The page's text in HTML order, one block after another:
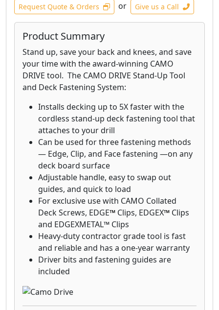
Request Quote & Orders or Give us a Call
Product Summary
Stand up, save your back and knees, and save
your time with the award-winning CAMO
DRIVE tool. The CAMO DRIVE Stand-Up Tool
and Deck Fastening System:
Installs decking up to 5X faster with the
cordless stand-up deck fastening tool that
attaches to your drill
Can be used for three fastening methods
— Edge, Clip, and Face fastening —on any
deck board surface
Adjustable handle, easy to swap out
guides, and quick to load
For exclusive use with CAMO Collated
Deck Screws, EDGE™ Clips, EDGEX™ Clips
and EDGEXMETAL™ Clips
Heavy-duty contractor grade tool is fast
and reliable and has a one-year warranty
Driver bits and fastening guides are
included